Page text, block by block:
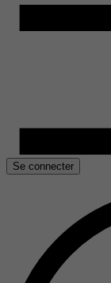
Se connecter